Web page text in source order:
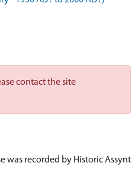
contact the site
was recorded by Historic Assynt